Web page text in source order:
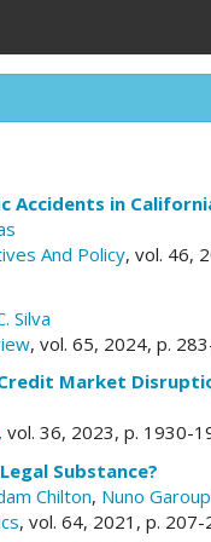
Accidents in
And Policy, vol. 46,
Silva
, vol. 65, 2024, p.
Market
, vol. 36, 2023, p. 1930-
Substance?
Chilton, Nuno
, vol. 64, 2021, p. 207-